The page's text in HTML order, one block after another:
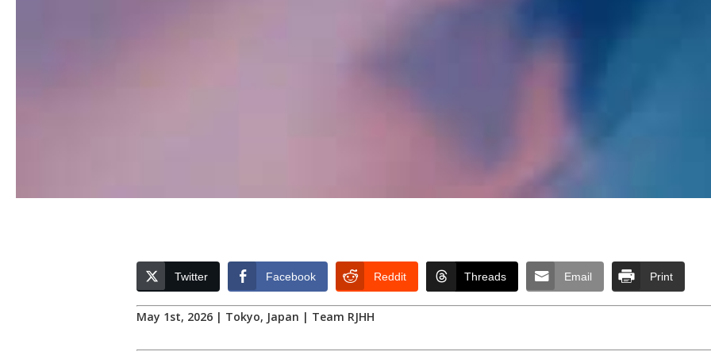
Twitter Facebook Reddit Threads Email Print
May 1st, 2026 | Tokyo, Japan | Team RJHH